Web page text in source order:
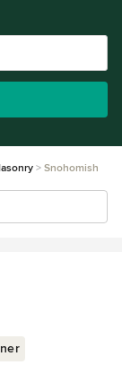
Snohomish